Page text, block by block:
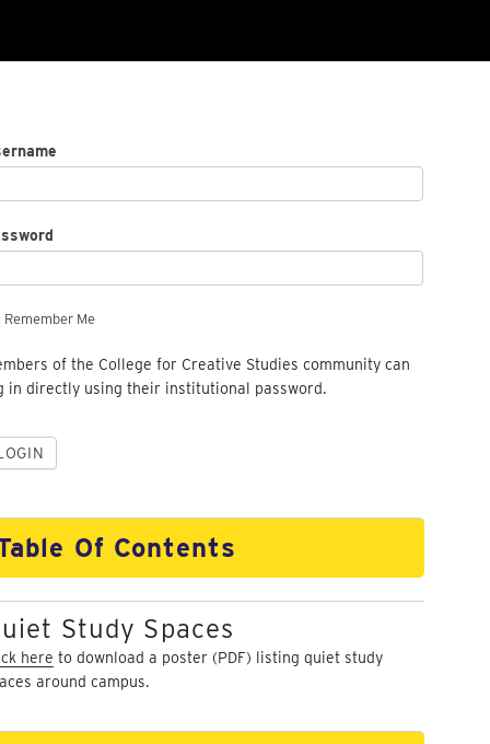
Remember Me
of the College for Creative Studies community can
in directly using their institutional password.
Of Contents
Study Spaces
here to download a poster (PDF) listing quiet study
around campus.